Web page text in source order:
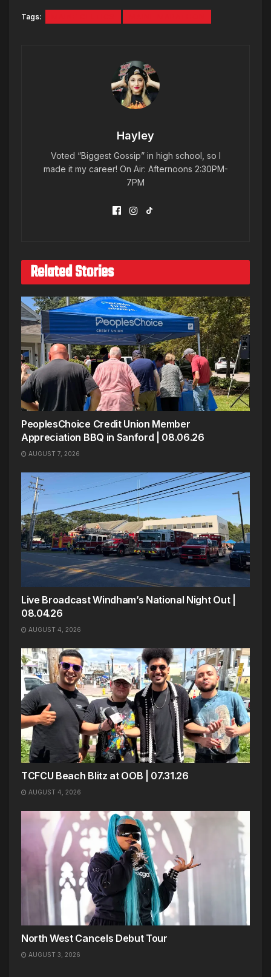
Tags:
Hayley
Voted “Biggest Gossip” in high school, so I
made it my career! On Air: Afternoons 2:30PM-
7PM
Related Stories
PeoplesChoice Credit Union Member
Appreciation BBQ in Sanford | 08.06.26
AUGUST 7, 2026
Live Broadcast Windham’s National Night Out |
08.04.26
AUGUST 4, 2026
TCFCU Beach Blitz at OOB | 07.31.26
AUGUST 4, 2026
North West Cancels Debut Tour
AUGUST 3, 2026